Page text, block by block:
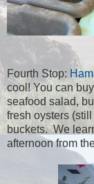
Fourth Stop:
cool! You can
seafood salad,
fresh oysters
buckets. We
afternoon from